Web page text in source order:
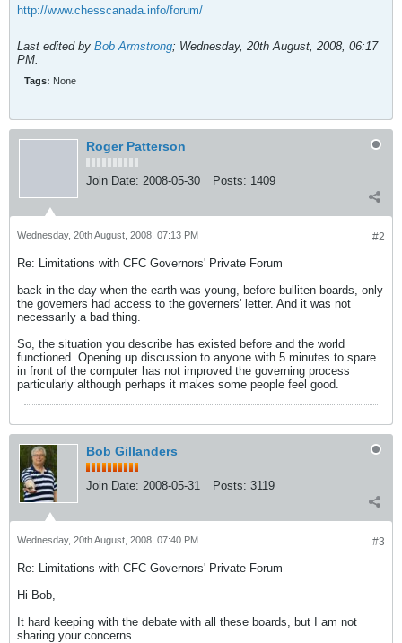
http://www.chesscanada.info/forum/
Last edited by Bob Armstrong; Wednesday, 20th August, 2008, 06:17
PM.
Tags: None
Roger Patterson
Join Date: 2008-05-30 Posts: 1409
#2
Wednesday, 20th August, 2008, 07:13 PM
Re: Limitations with CFC Governors' Private Forum
back in the day when the earth was young, before bulliten boards, only
the governers had access to the governers' letter. And it was not
necessarily a bad thing.
So, the situation you describe has existed before and the world
functioned. Opening up discussion to anyone with 5 minutes to spare
in front of the computer has not improved the governing process
particularly although perhaps it makes some people feel good.
Bob Gillanders
Join Date: 2008-05-31 Posts: 3119
#3
Wednesday, 20th August, 2008, 07:40 PM
Re: Limitations with CFC Governors' Private Forum
Hi Bob,
It hard keeping with the debate with all these boards, but I am not
sharing your concerns.